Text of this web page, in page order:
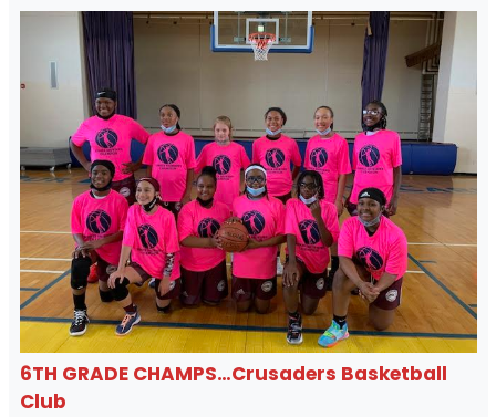
6TH GRADE CHAMPS…Crusaders Basketball
Club